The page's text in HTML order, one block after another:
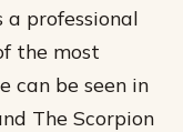
a professional
the most
can be seen in
The Scorpion